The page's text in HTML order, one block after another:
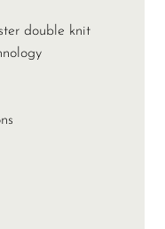
double knit